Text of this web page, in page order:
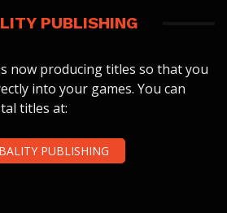
PUBLISHING
now producing titles so that you
into your games. You can
titles at:
PUBLISHING